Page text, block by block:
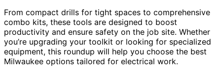
From compact drills for tight spaces to comprehensive
combo kits, these tools are designed to boost
productivity and ensure safety on the job site. Whether
you’re upgrading your toolkit or looking for specialized
equipment, this roundup will help you choose the best
Milwaukee options tailored for electrical work.